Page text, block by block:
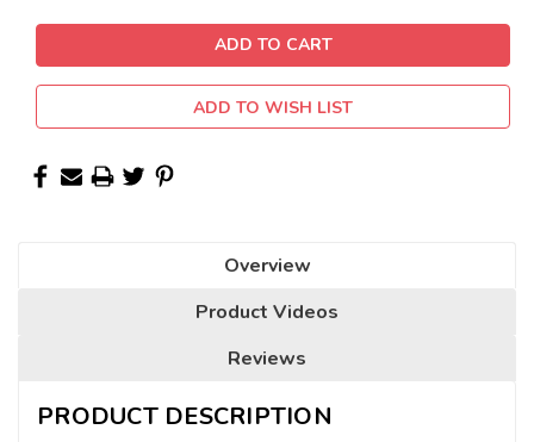
ADD TO WISH LIST
Overview
Product Videos
Reviews
PRODUCT DESCRIPTION